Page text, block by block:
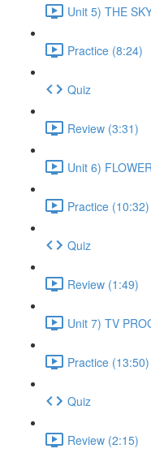
Unit 5) THE
Practice (8:24)
Quiz
Review (3:31)
Unit 6)
Practice (10:32)
Quiz
Review (1:49)
Unit 7) TV
Practice (13:50)
Quiz
Review (2:15)